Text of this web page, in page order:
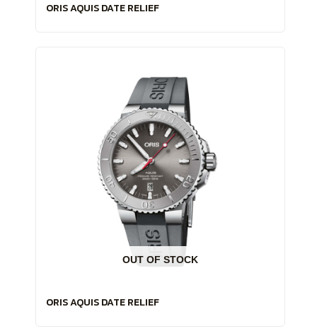
ORIS AQUIS DATE RELIEF
OUT OF STOCK
ORIS AQUIS DATE RELIEF